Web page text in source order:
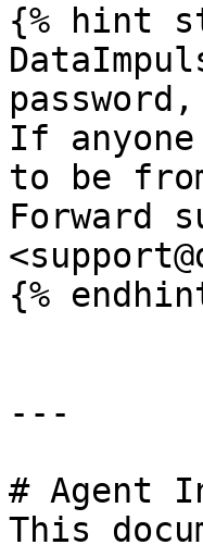
{% hint
If
to be
Forward
{%
---
# Agent
This